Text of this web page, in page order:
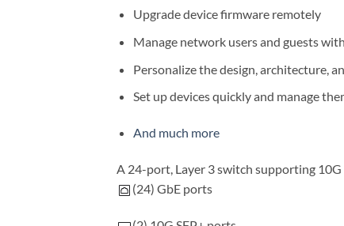
Upgrade device firmware remotely
Manage network users and guests
Personalize the design, architecture,
Set up devices quickly and manage
And much more
A 24-port, Layer 3 switch supporting
(24) GbE ports